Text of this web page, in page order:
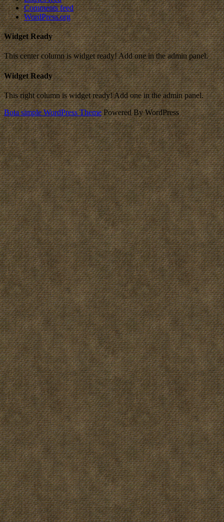
Comments feed
WordPress.org
Widget Ready
This center column is widget ready! Add one in the admin panel.
Widget Ready
This right column is widget ready! Add one in the admin panel.
Bota simple WordPress ThemePowered By WordPress